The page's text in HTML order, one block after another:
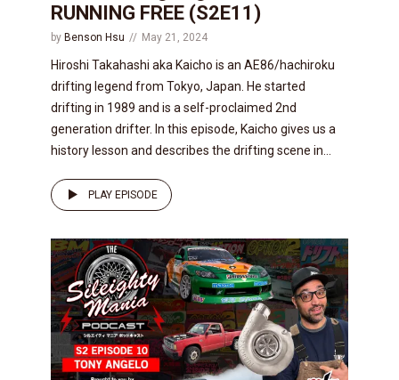
RUNNING FREE (S2E11)
by Benson Hsu May 21, 2024
Hiroshi Takahashi aka Kaicho is an AE86/hachiroku
drifting legend from Tokyo, Japan. He started
drifting in 1989 and is a self-proclaimed 2nd
generation drifter. In this episode, Kaicho gives us a
history lesson and describes the drifting scene in...
PLAY EPISODE